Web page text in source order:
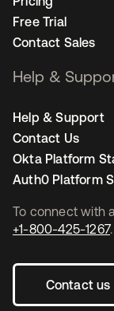
To connect with
+1-800-425-1267.
Contact us
Free Trial
Contact Sales
Help &
Help & Support
Contact Us
Okta Platform
Auth0 Platform